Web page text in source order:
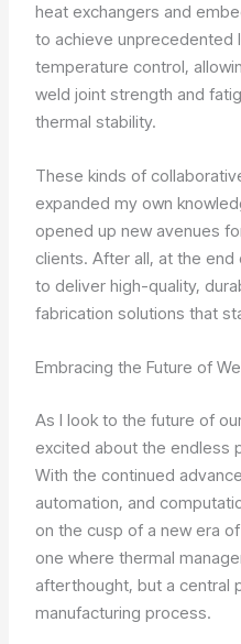
heat exchangers and
to achieve unprecedented
temperature control,
weld joint strength and
thermal stability.
These kinds of
expanded my own
opened up new avenues
clients. After all, at the
to deliver high-quality,
fabrication solutions that
Embracing the Future of
As I look to the future of
excited about the endless
With the continued
automation, and
on the cusp of a new era
one where thermal
afterthought, but a central
manufacturing process.